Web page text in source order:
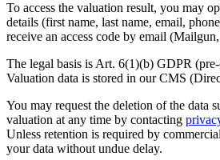
To access the valuation result, you may
details (first name, last name, email,
receive an access code by email
The legal basis is Art. 6(1)(b) GDPR (pre-
Valuation data is stored in our CMS
You may request the deletion of the data
valuation at any time by contacting
Unless retention is required by
your data without undue delay.